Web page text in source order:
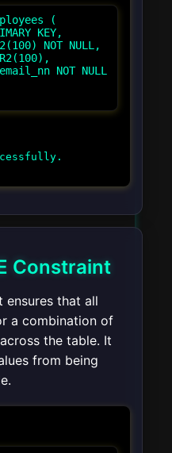
(
KEY,
NOT NULL,
NOT NULL
Constraint
ensures that all
a combination of
the table. It
from being